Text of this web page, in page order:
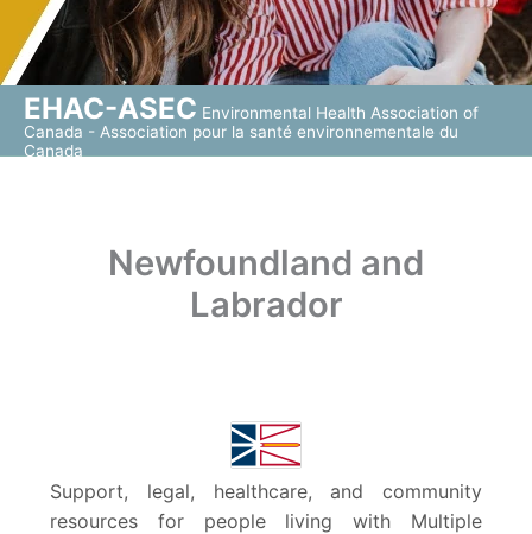
EHAC-ASEC Environmental Health Association of
Canada - Association pour la santé environnementale du
Canada
Newfoundland and
Labrador
Support, legal, healthcare, and community
resources for people living with Multiple